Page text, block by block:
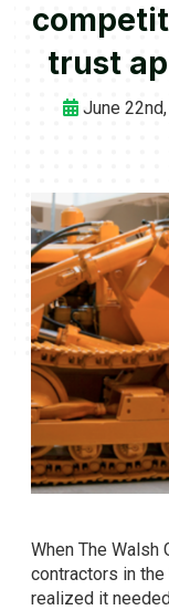
trust
June 22nd,
When The
contractors in
realized it